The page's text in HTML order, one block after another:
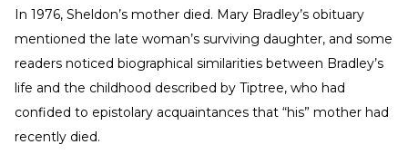
In 1976, Sheldon’s mother died. Mary Bradley’s obituary
mentioned the late woman’s surviving daughter, and some
readers noticed biographical similarities between Bradley’s
life and the childhood described by Tiptree, who had
confided to epistolary acquaintances that “his” mother had
recently died.